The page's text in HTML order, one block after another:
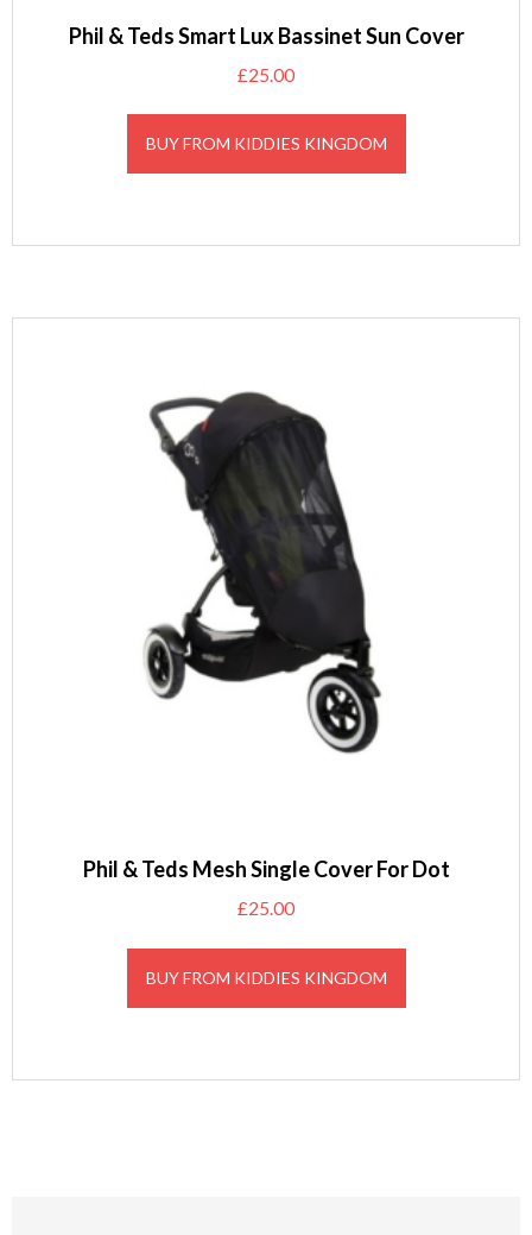
Phil & Teds Smart Lux Bassinet Sun Cover
£25.00
BUY FROM KIDDIES KINGDOM
Phil & Teds Mesh Single Cover For Dot
£25.00
BUY FROM KIDDIES KINGDOM